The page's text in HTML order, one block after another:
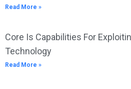
Read More »
Core Is Capabilities For
Technology
Read More »